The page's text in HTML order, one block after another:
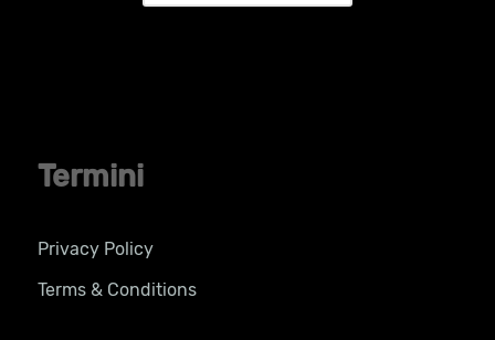
Termini
Privacy Policy
Terms & Conditions